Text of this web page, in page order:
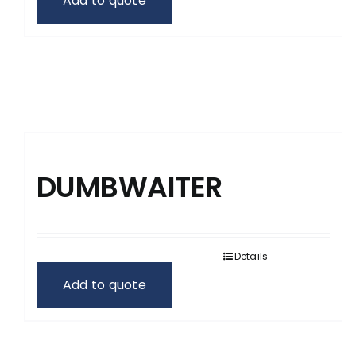
DUMBWAITER
Add to quote
Details